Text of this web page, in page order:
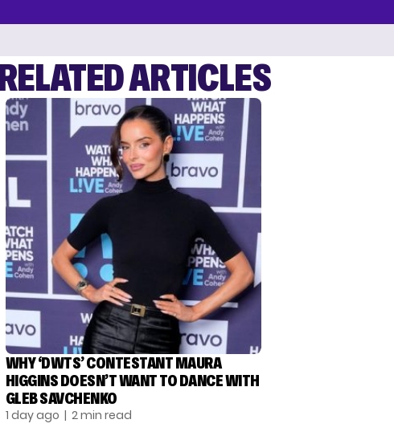
ARTICLES
WHY ‘DWTS’ CONTESTANT MAURA
HIGGINS DOESN’T WANT TO DANCE WITH
GLEB SAVCHENKO
1 day ago | 2 min read